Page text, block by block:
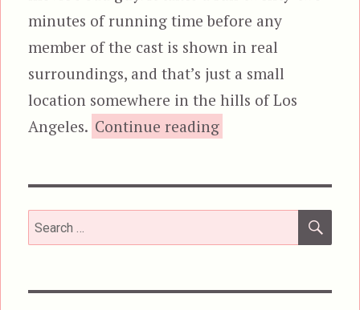
minutes of running time before any
member of the cast is shown in real
surroundings, and that’s just a small
location somewhere in the hills of Los
Angeles. Continue reading
Search
for: